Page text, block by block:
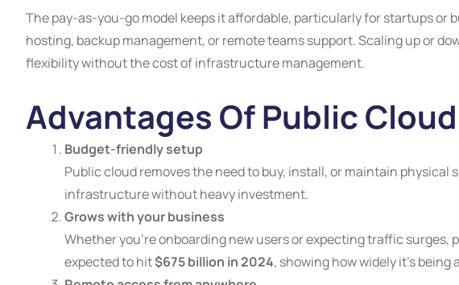
The pay-as-you-go model keeps it affordable, particularly for startups
hosting, backup management, or remote teams support. Scaling up or
flexibility without the cost of infrastructure management.
Advantages Of Public Cloud
Budget-friendly setup
Public cloud removes the need to buy, install, or maintain
infrastructure without heavy investment.
Grows with your business
Whether you’re onboarding new users or expecting traffic
expected to hit$675 billion in 2024, showing how widely it’s being